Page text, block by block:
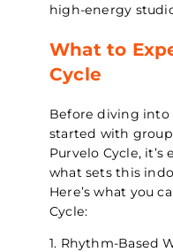
high-energy
What to
Cycle
Before diving
started with
Purvelo Cycle,
what sets this
Here’s what you
Cycle:
1. Rhythm-Based